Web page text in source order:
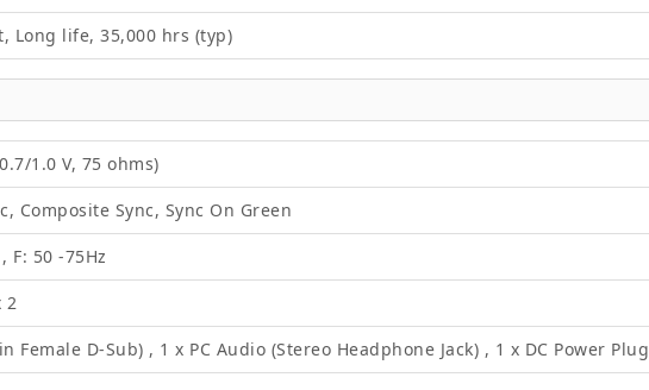
Long life, 35,000 hrs (typ)
1.0 V, 75 ohms)
Composite Sync, Sync On Green
F: 50 -75Hz
2
Female D-Sub) , 1 x PC Audio (Stereo Headphone Jack) , 1 x DC Power Plug